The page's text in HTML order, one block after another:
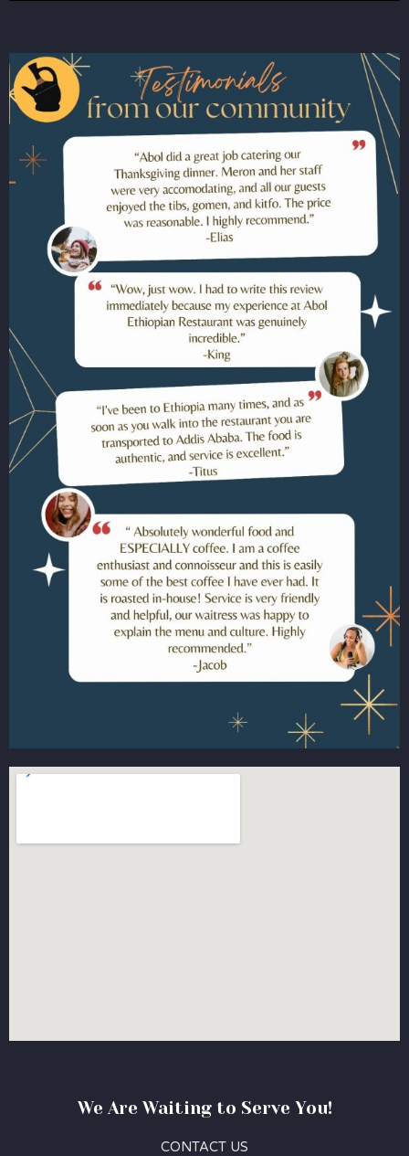
We Are Waiting to Serve You!
CONTACT US